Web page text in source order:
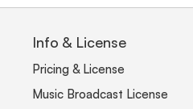
Info & License
Pricing & License
Music Broadcast License